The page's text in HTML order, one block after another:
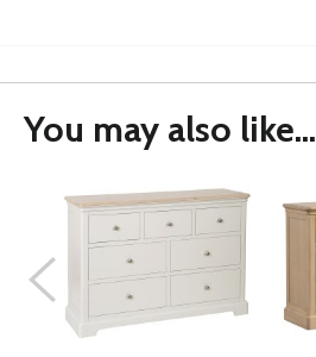
You may also like...